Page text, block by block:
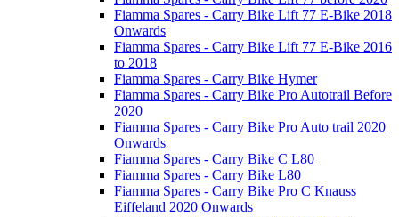
Fiamma Spares - Carry Bike Lift 77 E-Bike 2018
Onwards
Fiamma Spares - Carry Bike Lift 77 E-Bike 2016
to 2018
Fiamma Spares - Carry Bike Hymer
Fiamma Spares - Carry Bike Pro Autotrail Before
2020
Fiamma Spares - Carry Bike Pro Auto trail 2020
Onwards
Fiamma Spares - Carry Bike C L80
Fiamma Spares - Carry Bike L80
Fiamma Spares - Carry Bike Pro C Knauss
Eiffeland 2020 Onwards